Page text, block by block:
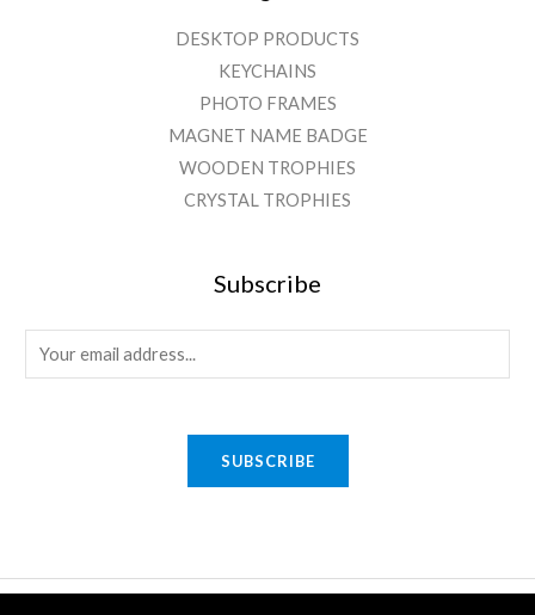
DESKTOP PRODUCTS
KEYCHAINS
PHOTO FRAMES
MAGNET NAME BADGE
WOODEN TROPHIES
CRYSTAL TROPHIES
Subscribe
m
SUBSCRIBE